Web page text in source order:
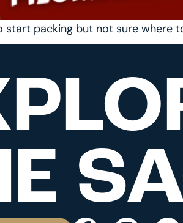
start packing but not sure where